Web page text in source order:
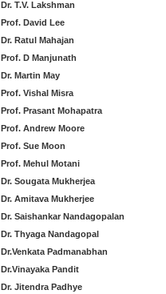
Dr. T.V. Lakshman
Prof. David Lee
Dr. Ratul Mahajan
Prof. D Manjunath
Dr. Martin May
Prof. Vishal Misra
Prof. Prasant Mohapatra
Prof. Andrew Moore
Prof. Sue Moon
Prof. Mehul Motani
Dr. Sougata Mukherjea
Dr. Amitava Mukherjee
Dr. Saishankar Nandagopalan
Dr. Thyaga Nandagopal
Dr.Venkata Padmanabhan
Dr.Vinayaka Pandit
Dr. Jitendra Padhye